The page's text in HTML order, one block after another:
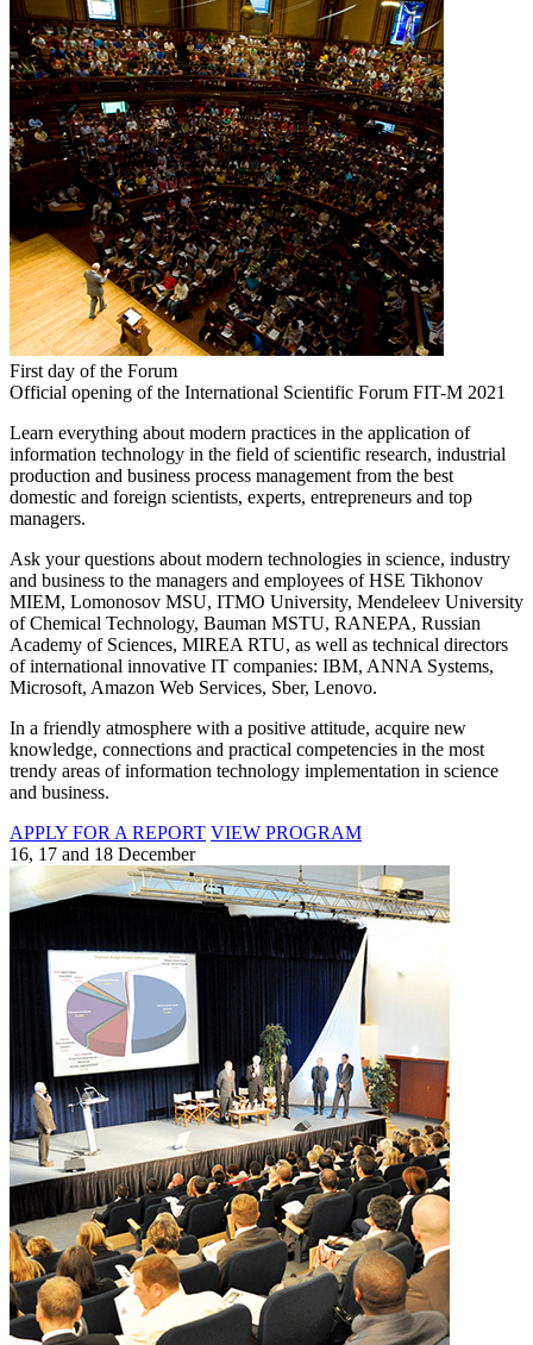
First day of the Forum
Official opening of the International Scientific Forum FIT-M 2021
Learn everything about modern practices in the application of
information technology in the field of scientific research, industrial
production and business process management from the best
domestic and foreign scientists, experts, entrepreneurs and top
managers.
Ask your questions about modern technologies in science, industry
and business to the managers and employees of HSE Tikhonov
MIEM, Lomonosov MSU, ITMO University, Mendeleev University
of Chemical Technology, Bauman MSTU, RANEPA, Russian
Academy of Sciences, MIREA RTU, as well as technical directors
of international innovative IT companies: IBM, ANNA Systems,
Microsoft, Amazon Web Services, Sber, Lenovo.
In a friendly atmosphere with a positive attitude, acquire new
knowledge, connections and practical competencies in the most
trendy areas of information technology implementation in science
and business.
APPLY FOR A REPORT VIEW PROGRAM
16, 17 and 18 December